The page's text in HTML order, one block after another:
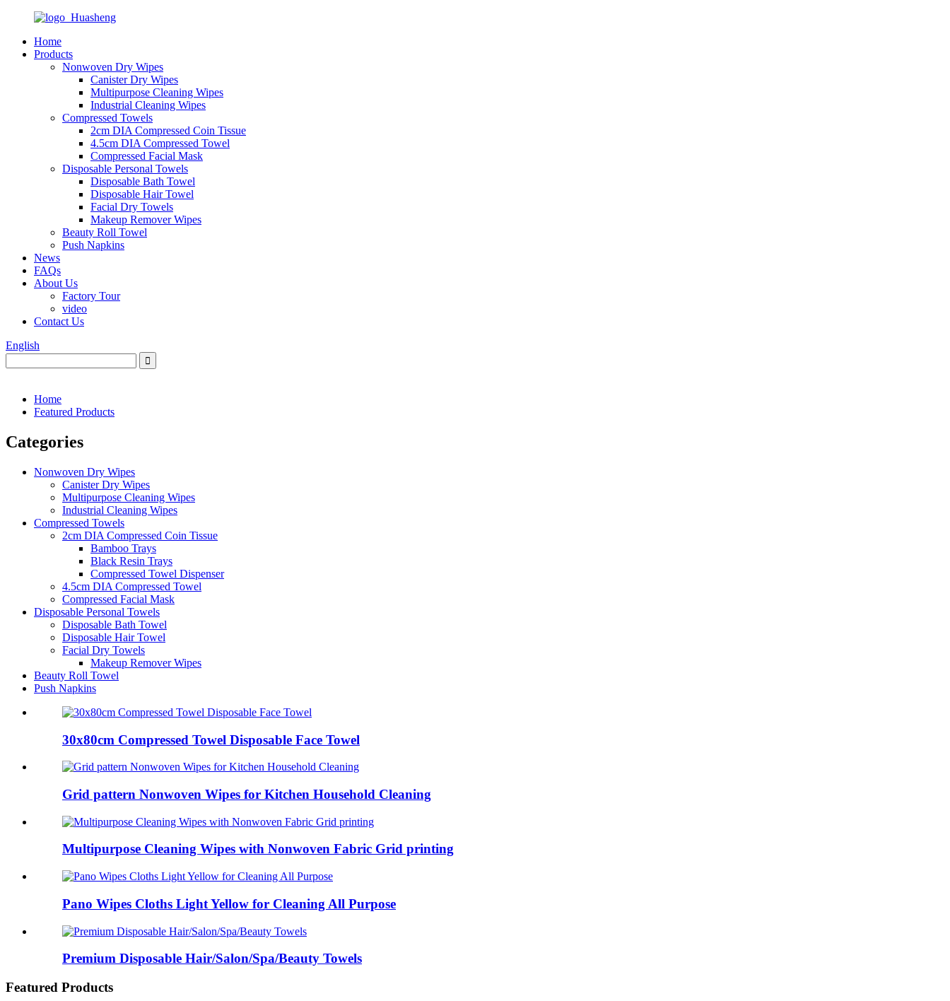
Home
Products
Nonwoven Dry Wipes
Canister Dry Wipes
Multipurpose Cleaning Wipes
Industrial Cleaning Wipes
Compressed Towels
2cm DIA Compressed Coin Tissue
4.5cm DIA Compressed Towel
Compressed Facial Mask
Disposable Personal Towels
Disposable Bath Towel
Disposable Hair Towel
Facial Dry Towels
Makeup Remover Wipes
Beauty Roll Towel
Push Napkins
News
FAQs
About Us
Factory Tour
video
Contact Us
English
Home
Featured Products
Categories
Nonwoven Dry Wipes
Canister Dry Wipes
Multipurpose Cleaning Wipes
Industrial Cleaning Wipes
Compressed Towels
2cm DIA Compressed Coin Tissue
Bamboo Trays
Black Resin Trays
Compressed Towel Dispenser
4.5cm DIA Compressed Towel
Compressed Facial Mask
Disposable Personal Towels
Disposable Bath Towel
Disposable Hair Towel
Facial Dry Towels
Makeup Remover Wipes
Beauty Roll Towel
Push Napkins
30x80cm Compressed Towel Disposable Face Towel
Grid pattern Nonwoven Wipes for Kitchen Household Cleaning
Multipurpose Cleaning Wipes with Nonwoven Fabric Grid printing
Pano Wipes Cloths Light Yellow for Cleaning All Purpose
Premium Disposable Hair/Salon/Spa/Beauty Towels
Featured Products